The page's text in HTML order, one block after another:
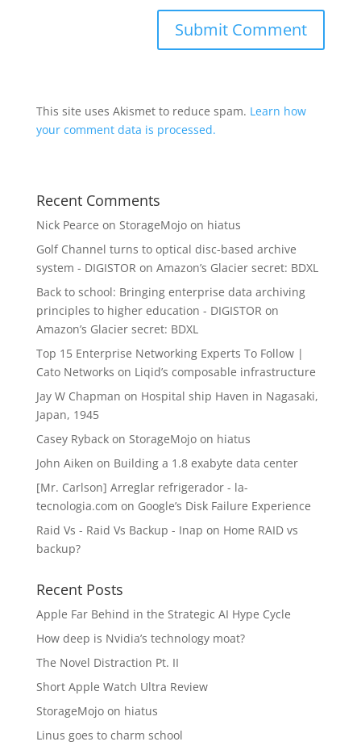
This site uses Akismet to reduce spam. Learn how
your comment data is processed.
Recent Comments
Nick Pearce on StorageMojo on hiatus
Golf Channel turns to optical disc-based archive
system - DIGISTOR on Amazon’s Glacier secret: BDXL
Back to school: Bringing enterprise data archiving
principles to higher education - DIGISTOR on
Amazon’s Glacier secret: BDXL
Top 15 Enterprise Networking Experts To Follow |
Cato Networks on Liqid’s composable infrastructure
Jay W Chapman on Hospital ship Haven in Nagasaki,
Japan, 1945
Casey Rybackon StorageMojo on hiatus
John Aiken on Building a 1.8 exabyte data center
[Mr. Carlson] Arreglar refrigerador - la-
tecnologia.com on Google’s Disk Failure Experience
Raid Vs - Raid Vs Backup - Inap on Home RAID vs
backup?
Recent Posts
Apple Far Behind in the Strategic AI Hype Cycle
How deep is Nvidia’s technology moat?
The Novel Distraction Pt. II
Short Apple Watch Ultra Review
StorageMojo on hiatus
Linus goes to charm school